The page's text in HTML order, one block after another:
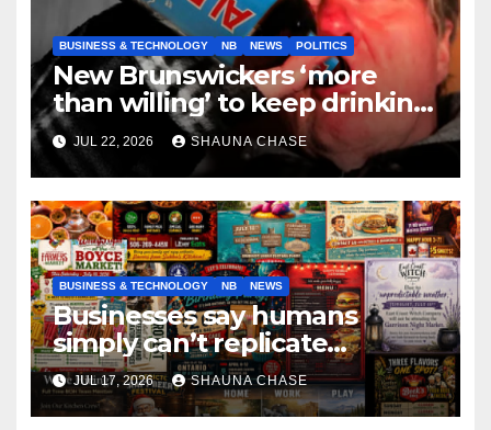
BUSINESS & TECHNOLOGY NB NEWS POLITICS
New Brunswickers ‘more
than willing’ to keep drinking
if it helps fight tariffs
JUL 22, 2026 SHAUNA CHASE
BUSINESS & TECHNOLOGY NB NEWS
Businesses say humans
simply can’t replicate
horrifying, uncanny AI art
JUL 17, 2026 SHAUNA CHASE